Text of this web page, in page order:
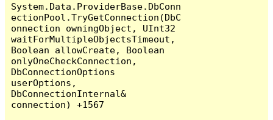
System.Data.ProviderBase.DbConn
ectionPool.TryGetConnection(DbC
onnection owningObject, UInt32
waitForMultipleObjectsTimeout,
Boolean allowCreate, Boolean
onlyOneCheckConnection,
DbConnectionOptions
userOptions,
DbConnectionInternal&
connection) +1567